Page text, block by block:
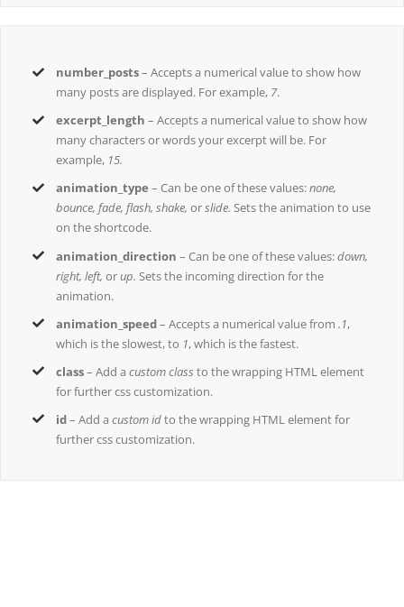
number_posts– Accepts a numerical value to show how
many posts are displayed. For example, 7.
excerpt_length – Accepts a numerical value to show how
many characters or words your excerpt will be. For
example, 15.
animation_type – Can be one of these values:none,
bounce, fade, flash, shake,orslide.Sets the animation to use
on the shortcode.
animation_direction – Can be one of these values:down,
right, left,orup. Sets the incoming direction for the
animation.
animation_speed– Accepts a numerical value from.1,
which is the slowest, to 1, which is the fastest.
class– Add acustom class to the wrapping HTML element
for further css customization.
id– Add acustom idto the wrapping HTML element for
further css customization.